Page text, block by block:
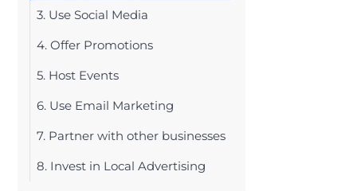
3. Use Social Media
4. Offer Promotions
5. Host Events
6. Use Email Marketing
7. Partner with other businesses
8. Invest in Local Advertising